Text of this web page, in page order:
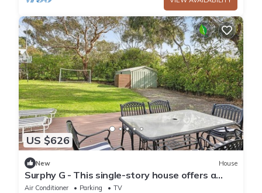
US $626
New House
Surphy G - This single-story house offers a
comfortable and relaxing retreat
Air Conditioner Parking
TV